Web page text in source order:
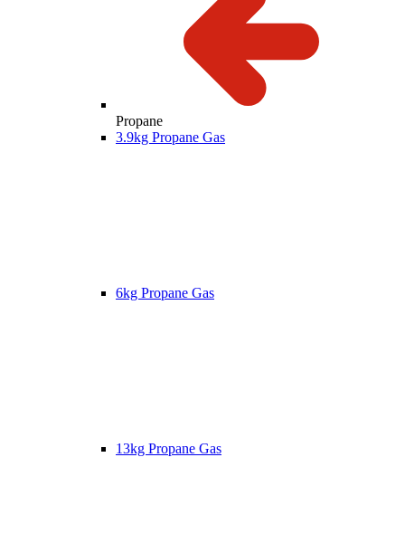
Propane
3.9kg Propane Gas
6kg Propane Gas
13kg Propane Gas